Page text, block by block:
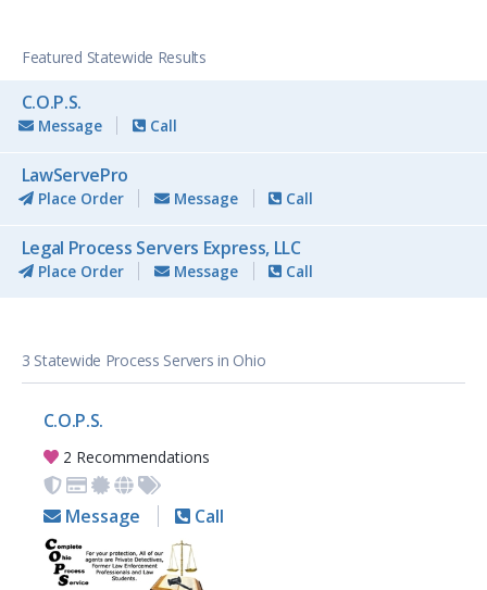
Featured Statewide Results
C.O.P.S.
Message Call
LawServePro
Place Order Message Call
Legal Process Servers Express, LLC
Place Order Message Call
3 Statewide Process Servers in Ohio
C.O.P.S.
2 Recommendations
Message Call